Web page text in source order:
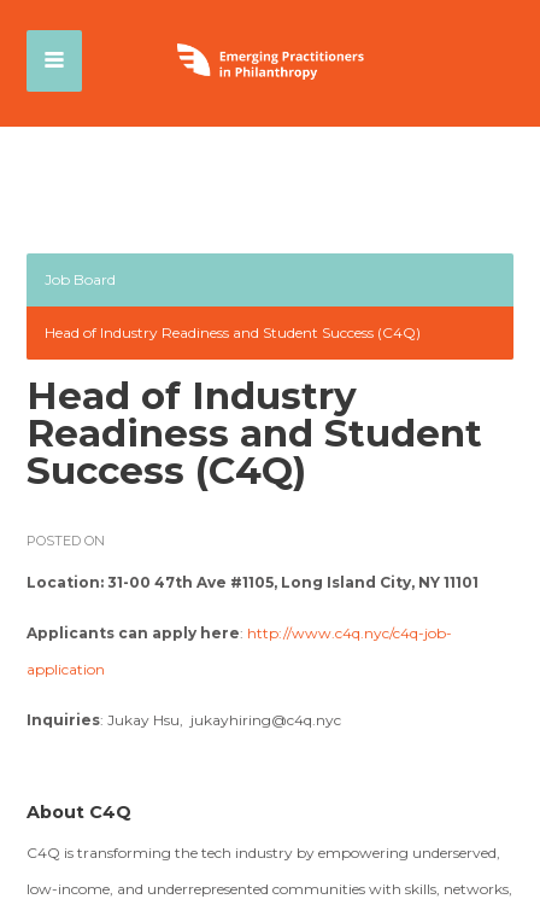
Job Board
Head of Industry Readiness and Student Success (C4Q)
Head of Industry
Readiness and Student
Success (C4Q)
POSTED ON
Location:31-00 47th Ave #1105, Long Island City, NY 11101
Applicants can apply here: http://www.c4q.nyc/c4q-job-
application
Inquiries: Jukay Hsu, jukayhiring@c4q.nyc
About C4Q
C4Q is transforming the tech industry by empowering underserved,
low-income, and underrepresented communities with skills, networks,